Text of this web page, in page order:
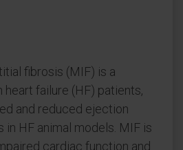
fibrosis (MIF) is a
heart failure (HF) patients,
and reduced ejection
in HF animal models. MIF is
cardiac function and